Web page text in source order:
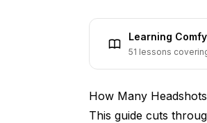
Learning
51 lessons
How Many
This guide cuts